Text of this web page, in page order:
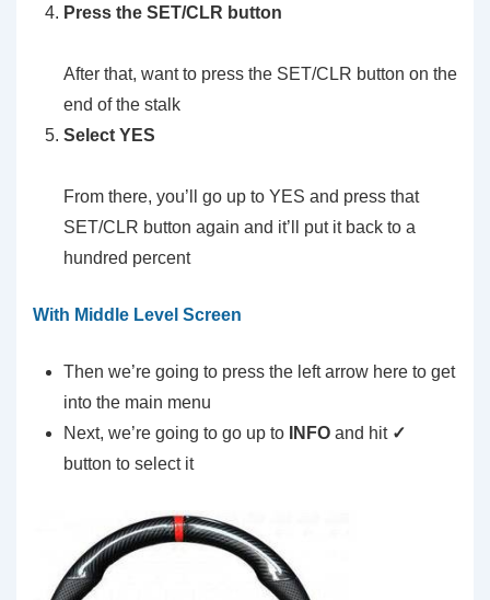
Press the SET/CLR button
After that, want to press the SET/CLR button on the
end of the stalk
Select YES
From there, you’ll go up to YES and press that
SET/CLR button again and it’ll put it back to a
hundred percent
With Middle Level Screen
Then we’re going to press the left arrow here to get
into the main menu
Next, we’re going to go up to
INFO and hit ✓
button to select it